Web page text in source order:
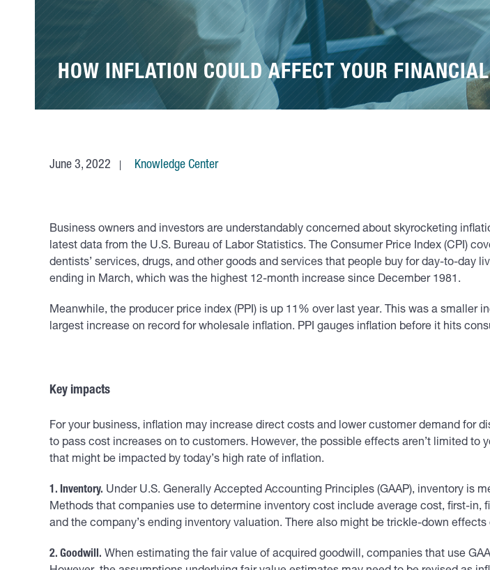
HOW INFLATION COULD AFFECT YOUR
June 3, 2022 Knowledge Center
Business owners and investors are understandably concerned about skyrocketing
latest data from the U.S. Bureau of Labor Statistics. The Consumer Price Index (CPI)
dentists’ services, drugs, and other goods and services that people buy for day-to-day
ending in March, which was the highest 12-month increase since December 1981.
Meanwhile, the producer price index (PPI) is up 11% over last year. This was a
largest increase on record for wholesale inflation. PPI gauges inflation before it hits
Key impacts
For your business, inflation may increase direct costs and lower customer demand for
to pass cost increases on to customers. However, the possible effects aren’t limited
that might be impacted by today’s high rate of inflation.
1. Inventory. Under U.S. Generally Accepted Accounting Principles (GAAP), inventory is
Methods that companies use to determine inventory cost include average cost, first-in,
and the company’s ending inventory valuation. There also might be trickle-down effects
2. Goodwill. When estimating the fair value of acquired goodwill, companies that use